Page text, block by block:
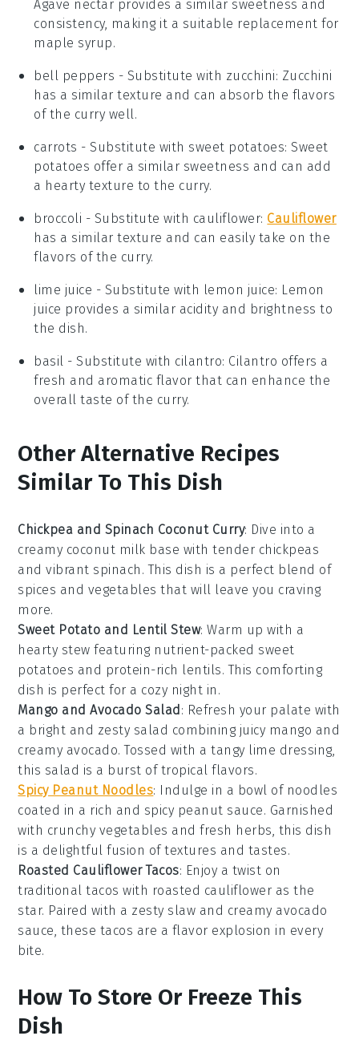
Agave nectar provides a similar sweetness and
consistency, making it a suitable replacement for
maple syrup.
bell peppers - Substitute with zucchini: Zucchini
has a similar texture and can absorb the flavors
of the curry well.
carrots - Substitute with sweet potatoes: Sweet
potatoes offer a similar sweetness and can add
a hearty texture to the curry.
broccoli - Substitute with cauliflower: Cauliflower
has a similar texture and can easily take on the
flavors of the curry.
lime juice - Substitute with lemon juice: Lemon
juice provides a similar acidity and brightness to
the dish.
basil - Substitute with cilantro: Cilantro offers a
fresh and aromatic flavor that can enhance the
overall taste of the curry.
Other Alternative Recipes
Similar To This Dish
Chickpea and Spinach Coconut Curry: Dive into a
creamy coconut milk base with tender chickpeas
and vibrant spinach . This dish is a perfect blend of
spices and vegetables that will leave you craving
more.
Sweet Potato and Lentil Stew: Warm up with a
hearty stew featuring nutrient-packed sweet
potatoes and protein-rich lentils. This comforting
dish is perfect for a cozy night in.
Mango and Avocado Salad : Refresh your palate with
a bright and zesty salad combining juicy mango and
creamy avocado. Tossed with a tangy lime dressing,
this salad is a burst of tropical flavors.
Spicy Peanut Noodles: Indulge in a bowl of noodles
coated in a rich and spicy peanut sauce. Garnished
with crunchy vegetables and fresh herbs, this dish
is a delightful fusion of textures and tastes.
Roasted Cauliflower Tacos: Enjoy a twist on
traditionaltacos with roasted cauliflower as the
star. Paired with a zesty slaw and creamy avocado
sauce, these tacos are a flavor explosion in every
bite.
How To Store Or Freeze This
Dish